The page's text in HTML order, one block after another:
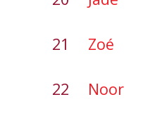
21 Zoé
22 Noor